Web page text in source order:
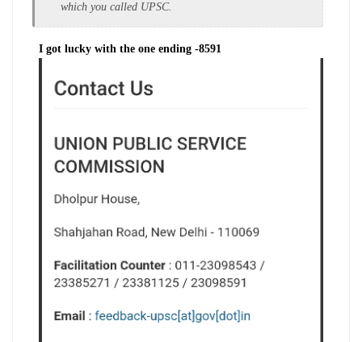
which you called UPSC.
I got lucky with the one ending -8591